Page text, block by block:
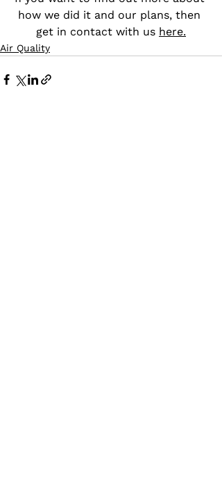
how we did it and our plans, then
get in contact with us here.
Air Quality